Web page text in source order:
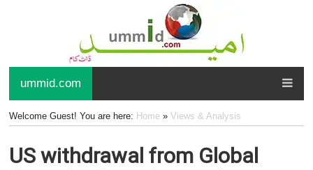
ummid.com
Welcome Guest! You are here: Home» Views & Analysis
US withdrawal from Global